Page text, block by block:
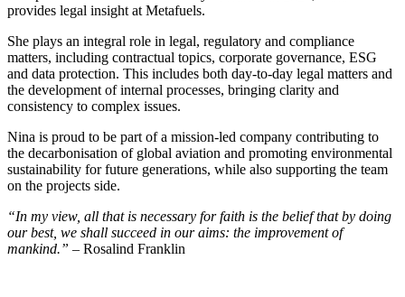
provides legal insight at Metafuels.
She plays an integral role in legal, regulatory and compliance
matters, including contractual topics, corporate governance, ESG
and data protection. This includes both day-to-day legal matters and
the development of internal processes, bringing clarity and
consistency to complex issues.
Nina is proud to be part of a mission-led company contributing to
the decarbonisation of global aviation and promoting environmental
sustainability for future generations, while also supporting the team
on the projects side.
“In my view, all that is necessary for faith is the belief that by doing
our best, we shall succeed in our aims: the improvement of
mankind.” – Rosalind Franklin